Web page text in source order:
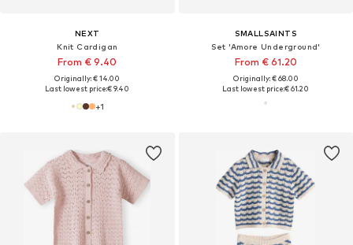
NEXT
Knit Cardigan
From € 9.40
Originally: € 14.00
Last lowest price:€ 9.40
+1
SMALLSAINTS
Set 'Amore Underground'
From € 61.20
Originally: € 68.00
Last lowest price:€ 61.20